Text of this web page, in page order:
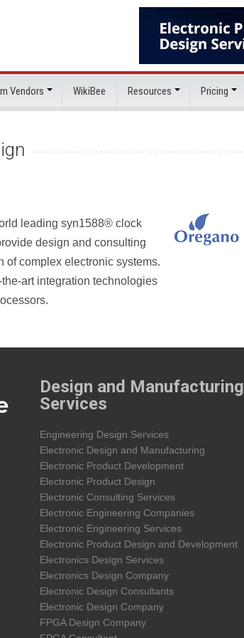
Vendors WikiBee Resources Pricing
leading syn1588® clock
design and consulting
of complex electronic systems.
art integration technologies
Design and Manufacturing
Services
Engineering Design Services
Electronic Design and Manufacturing
Electronic Product Development
Electronic Product Design
Electronic Consulting Services
Electronic Engineering Companies
Electronic Engineering Services
Electronic Product Design and Development
Electronics Design Services
Electronics Design Company
Electronic Design Consultants
Electronic Design Company
FPGA Design Company